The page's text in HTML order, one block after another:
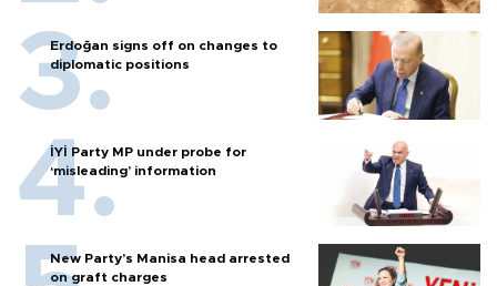
Erdoğan signs off on changes to
diplomatic positions
İYİ Party MP under probe for
‘misleading’ information
New Party’s Manisa head arrested
on graft charges